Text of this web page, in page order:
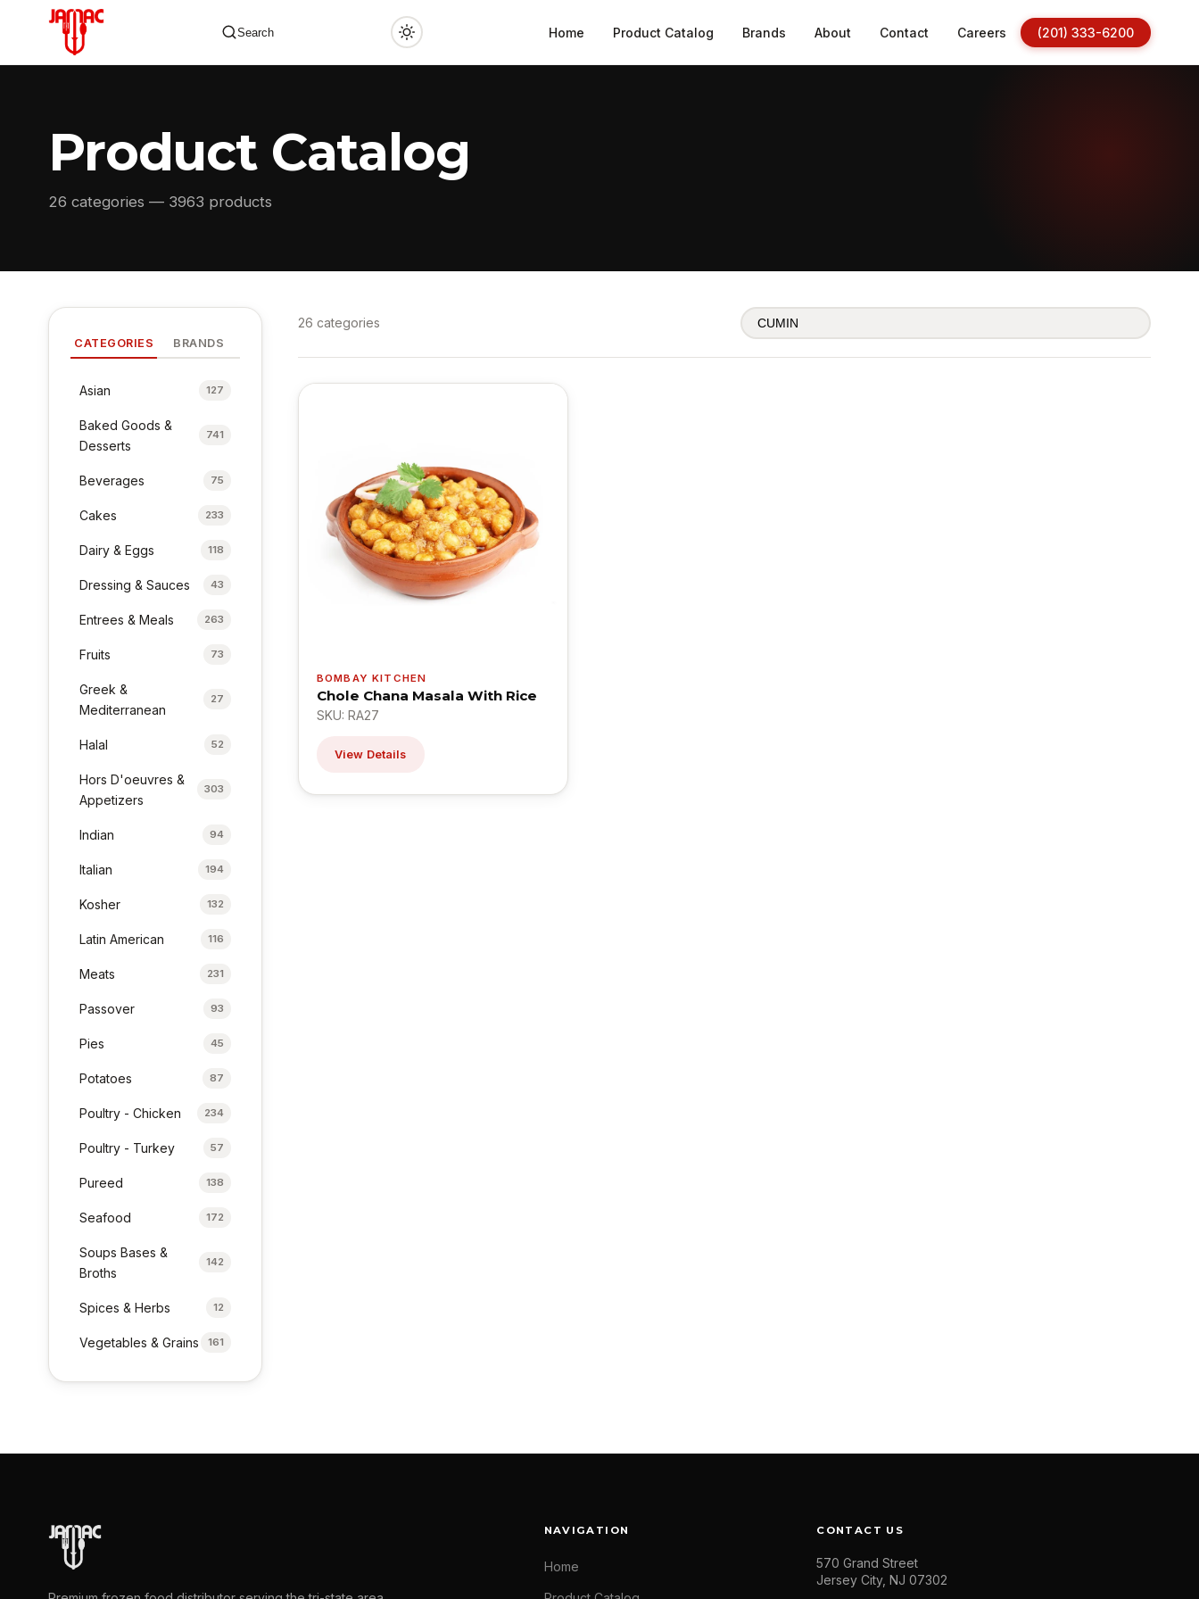
Search Home Product Catalog Brands About Contact Careers (201) 333-6200
Product Catalog
26 categories — 3963 products
CATEGORIES BRANDS
Asian 127
Baked Goods &
Desserts
741
Beverages 75
Cakes 233
Dairy & Eggs 118
Dressing & Sauces 43
Entrees & Meals 263
Fruits 73
Greek &
Mediterranean
27
Halal 52
Hors D'oeuvres &
Appetizers
303
Indian 94
Italian 194
Kosher 132
Latin American 116
Meats 231
Passover 93
Pies 45
Potatoes 87
Poultry - Chicken 234
Poultry - Turkey 57
Pureed 138
Seafood 172
Soups Bases &
Broths
142
Spices & Herbs 12
Vegetables & Grains 161
26 categories
BOMBAY KITCHEN
Chole Chana Masala With Rice
SKU: RA27
View Details
NAVIGATION
Home
CONTACT US
570 Grand Street
Jersey City, NJ 07302